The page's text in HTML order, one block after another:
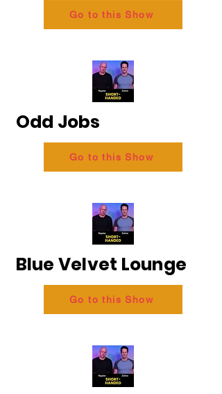
Go to this Show
Odd Jobs
Go to this Show
Blue Velvet Lounge
Go to this Show